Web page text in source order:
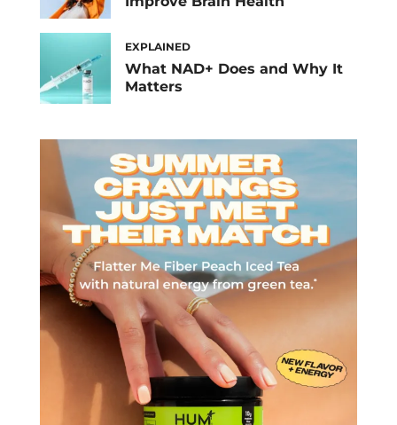
EXPLAINED
What NAD+ Does and Why It
Matters